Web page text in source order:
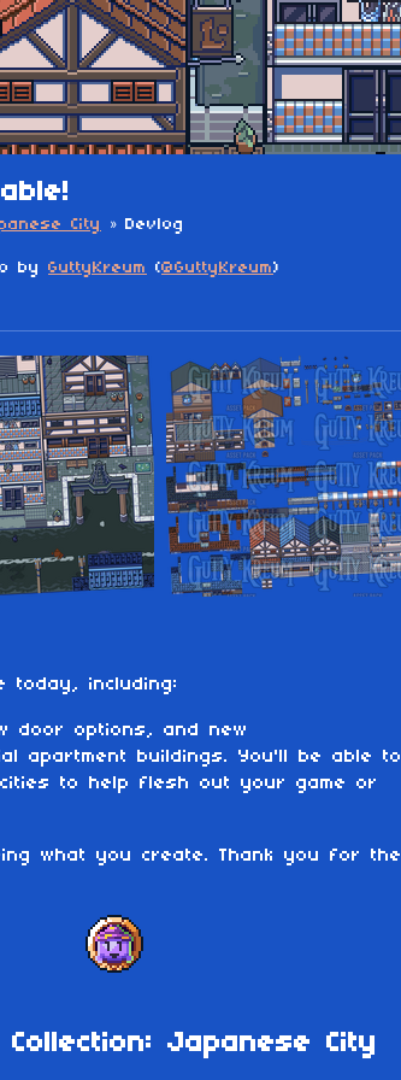
City » Devlog
by GuttyKreum (@GuttyKreum)
Bluesky
on Twitter
on Facebook
today, including:
door options, and new
apartment buildings. You'll be able to
to help flesh out your game or
what you create. Thank you for the
Japanese City